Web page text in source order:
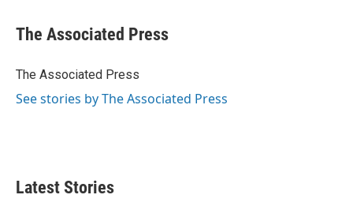
e
b
o
t
r
k
e
I
i
l
The Associated Press
The Associated Press
See stories by The Associated Press
Latest Stories